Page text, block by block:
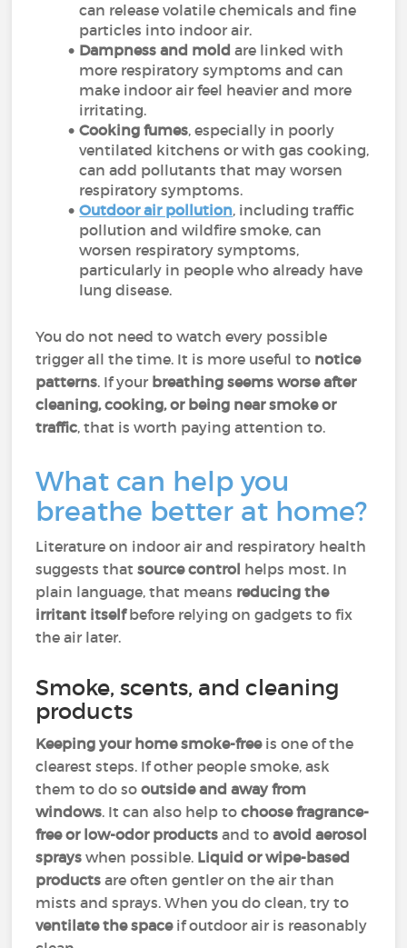
can release volatile chemicals and fine
particles into indoor air.
Dampness and mold are linked with
more respiratory symptoms and can
make indoor air feel heavier and more
irritating.
Cooking fumes, especially in poorly
ventilated kitchens or with gas cooking,
can add pollutants that may worsen
respiratory symptoms.
Outdoor air pollution, including traffic
pollution and wildfire smoke, can
worsen respiratory symptoms,
particularly in people who already have
lung disease.
You do not need to watch every possible
trigger all the time. It is more useful to notice
patterns. If your breathing seems worse after
cleaning, cooking, or being near smoke or
traffic, that is worth paying attention to.
What can help you
breathe better at home?
Literature on indoor air and respiratory health
suggests thatsource control helps most. In
plain language, that means reducing the
irritant itselfbefore relying on gadgets to fix
the air later.
Smoke, scents, and cleaning
products
Keeping your home smoke-freeis one of the
clearest steps. If other people smoke, ask
them to do sooutside and away from
windows. It can also help tochoose fragrance-
free or low-odor productsand toavoid aerosol
sprays when possible. Liquid or wipe-based
products are often gentler on the air than
mists and sprays. When you do clean, try to
ventilate the spaceif outdoor air is reasonably